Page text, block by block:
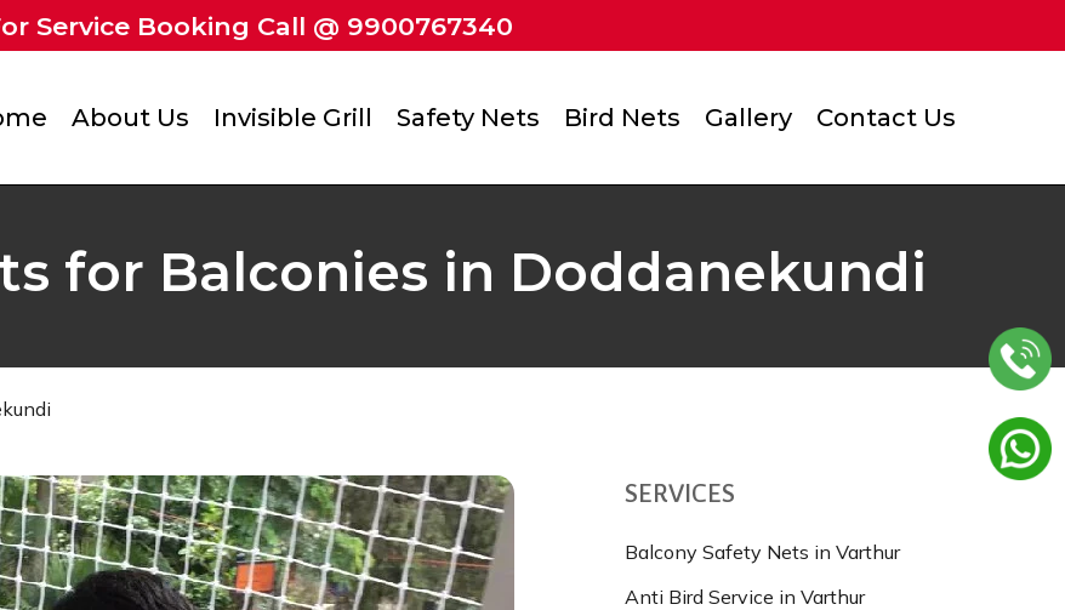
Service Booking Call @ 9900767340
About Us Invisible Grill Safety Nets Bird Nets Gallery Contact Us
for Balconies in Doddanekundi
SERVICES
Balcony Safety Nets in Varthur
Anti Bird Service in Varthur